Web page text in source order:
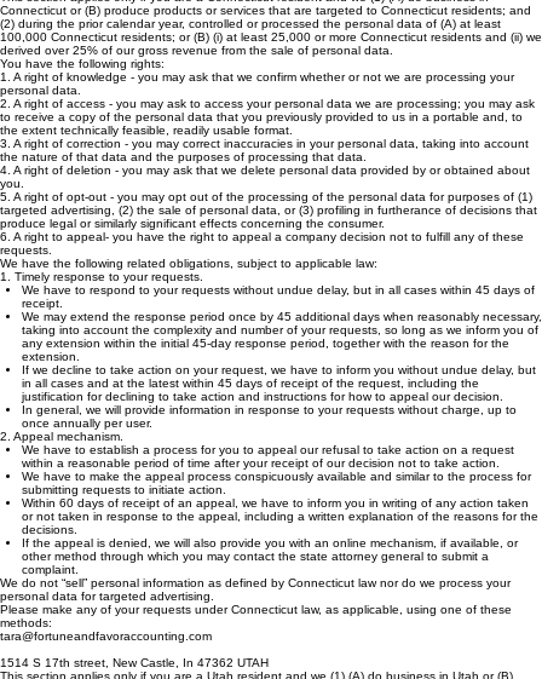
CONNECTICUT
This section applies only if you are a Connecticut resident and we (1) (A) do business in
Connecticut or (B) produce products or services that are targeted to Connecticut residents; and
(2) during the prior calendar year, controlled or processed the personal data of (A) at least
100,000 Connecticut residents; or (B) (i) at least 25,000 or more Connecticut residents and (ii) we
derived over 25% of our gross revenue from the sale of personal data.
You have the following rights:
1. A right of knowledge - you may ask that we confirm whether or not we are processing your
personal data.
2. A right of access - you may ask to access your personal data we are processing; you may ask
to receive a copy of the personal data that you previously provided to us in a portable and, to
the extent technically feasible, readily usable format.
3. A right of correction - you may correct inaccuracies in your personal data, taking into account
the nature of that data and the purposes of processing that data.
4. A right of deletion - you may ask that we delete personal data provided by or obtained about
you.
5. A right of opt-out - you may opt out of the processing of the personal data for purposes of (1)
targeted advertising, (2) the sale of personal data, or (3) profiling in furtherance of decisions that
produce legal or similarly significant effects concerning the consumer.
6. A right to appeal- you have the right to appeal a company decision not to fulfill any of these
requests.
We have the following related obligations, subject to applicable law:
1. Timely response to your requests.
We have to respond to your requests without undue delay, but in all cases within 45 days of
receipt.
We may extend the response period once by 45 additional days when reasonably necessary,
taking into account the complexity and number of your requests, so long as we inform you of
any extension within the initial 45-day response period, together with the reason for the
extension.
If we decline to take action on your request, we have to inform you without undue delay, but
in all cases and at the latest within 45 days of receipt of the request, including the
justification for declining to take action and instructions for how to appeal our decision.
In general, we will provide information in response to your requests without charge, up to
once annually per user.
2. Appeal mechanism.
We have to establish a process for you to appeal our refusal to take action on a request
within a reasonable period of time after your receipt of our decision not to take action.
We have to make the appeal process conspicuously available and similar to the process for
submitting requests to initiate action.
Within 60 days of receipt of an appeal, we have to inform you in writing of any action taken
or not taken in response to the appeal, including a written explanation of the reasons for the
decisions.
If the appeal is denied, we will also provide you with an online mechanism, if available, or
other method through which you may contact the state attorney general to submit a
complaint.
We do not “sell” personal information as defined by Connecticut law nor do we process your
personal data for targeted advertising.
Please make any of your requests under Connecticut law, as applicable, using one of these
tara@fortuneandfavoraccounting.com